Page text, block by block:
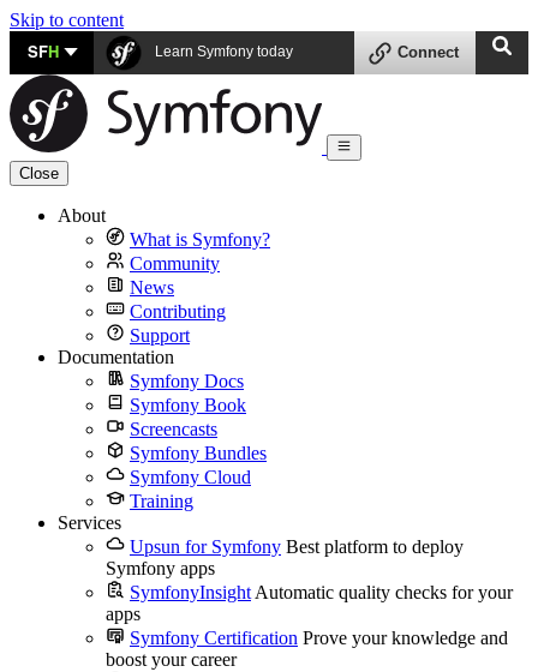
Skip to content
SFH Learn Symfony today Connect
Close
About
What is Symfony?
Community
News
Contributing
Support
Documentation
Symfony Docs
Symfony Book
Screencasts
Symfony Bundles
Symfony Cloud
Training
Services
Upsun for Symfony Best platform to deploy
Symfony apps
SymfonyInsight Automatic quality checks for your
apps
Symfony Certification Prove your knowledge and
boost your career